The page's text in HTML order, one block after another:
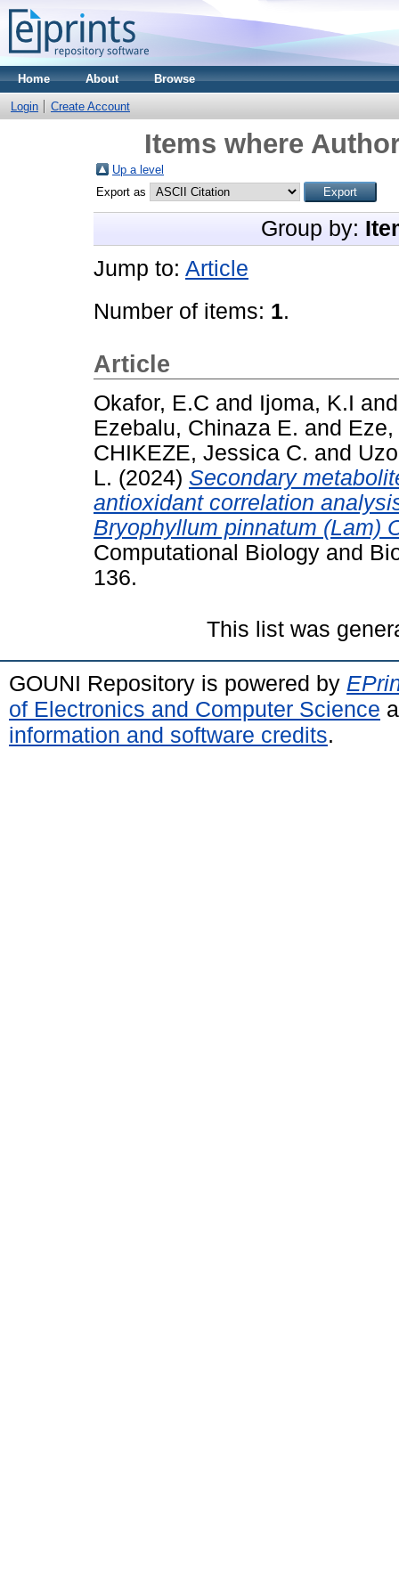
Home About Browse
Login Create Account
Items where
Up a level
Export as
Group by:
Jump to: Article
Number of items: 1.
Article
Okafor, E.C and Ijoma, K.I
Ezebalu, Chinaza E. and
CHIKEZE, Jessica C. and
L. (2024) Secondary
antioxidant correlation
Bryophyllum pinnatum (Lam)
Computational Biology and
136.
This list was
GOUNI Repository is powered by
of Electronics and Computer Science
information and software credits.